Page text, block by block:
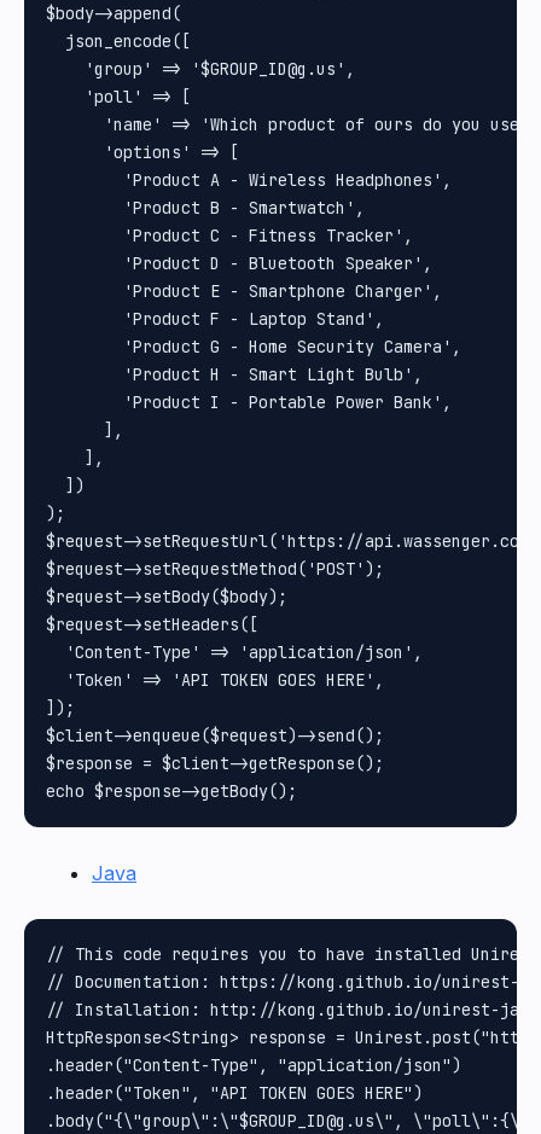
$body->append(
  json_encode([
    'group' => '$GROUP_ID@g.us',
    'poll' => [
'name' => 'Which product of ours do you use
      'options' => [
        'Product A - Wireless Headphones',
        'Product B - Smartwatch',
        'Product C - Fitness Tracker',
        'Product D - Bluetooth Speaker',
        'Product E - Smartphone Charger',
        'Product F - Laptop Stand',
        'Product G - Home Security Camera',
        'Product H - Smart Light Bulb',
        'Product I - Portable Power Bank',
      ],
    ],
  ])
);
$request->setRequestUrl('https://
$request->setRequestMethod('POST');
$request->setBody($body);
$request->setHeaders([
  'Content-Type' => 'application/json',
  'Token' => 'API TOKEN GOES HERE',
]);
$client->enqueue($request)->send();
$response = $client->getResponse();
Java
// This code requires you to have installed Unirest
// Documentation: https://kong.github.io/unirest-
// Installation: http://kong.github.io/unirest-
HttpResponse<String> response =
.header("Content-Type", "application/json")
.header("Token", "API TOKEN GOES HERE")
.body("{\"group\":\"$GROUP_ID@g.us\",